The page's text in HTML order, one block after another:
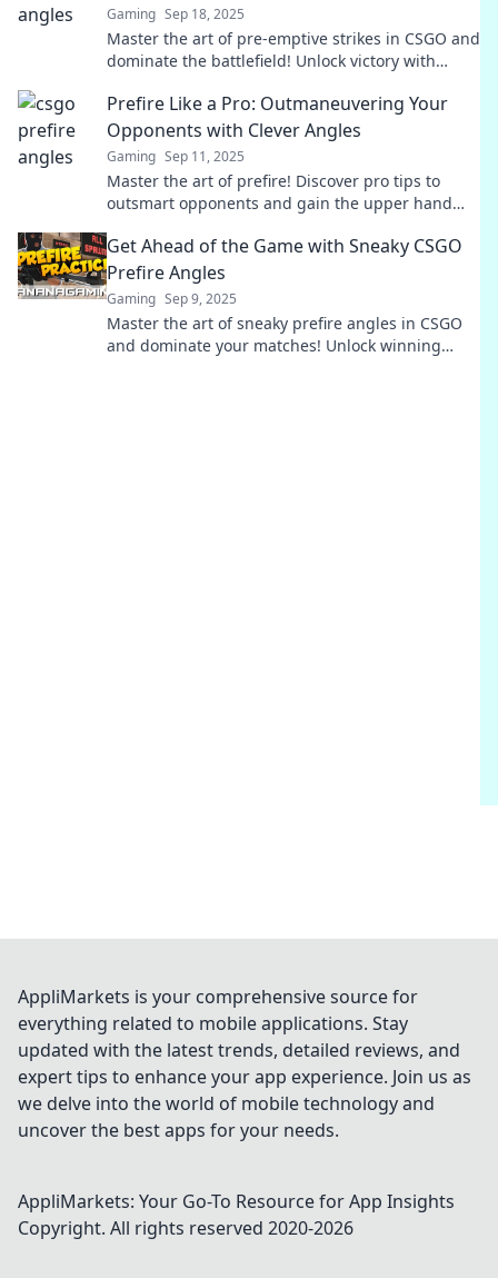
Gaming Sep 18, 2025
Master the art of pre-emptive strikes in CSGO and
dominate the battlefield! Unlock victory with
Prefire Like a Pro: Outmaneuvering Your
Opponents with Clever Angles
Gaming Sep 11, 2025
Master the art of prefire! Discover pro tips to
outsmart opponents and gain the upper hand
Get Ahead of the Game with Sneaky CSGO
Prefire Angles
Gaming Sep 9, 2025
Master the art of sneaky prefire angles in CSGO
and dominate your matches! Unlock winning
AppliMarkets is your comprehensive source for
everything related to mobile applications. Stay
updated with the latest trends, detailed reviews, and
expert tips to enhance your app experience. Join us as
we delve into the world of mobile technology and
uncover the best apps for your needs.
AppliMarkets: Your Go-To Resource for App Insights
Copyright. All rights reserved 2020-2026